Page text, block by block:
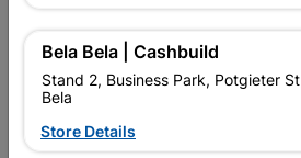
Reviews
No customer reviews for
Bela Bela | Cashbuild
Stand 2, Business Park, Potgieter
Bela
Store Details